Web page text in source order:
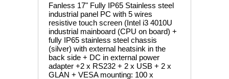
Fanless 17" Fully IP65 Stainless steel
industrial panel PC with 5 wires
resistive touch screen (Intel i3 4010U
industrial mainboard (CPU on board) +
fully IP65 stainless steel chassis
(silver) with external heatsink in the
back side + DC in external power
adapter +2 x RS232 + 2 x USB + 2 x
GLAN + VESA mounting: 100 x